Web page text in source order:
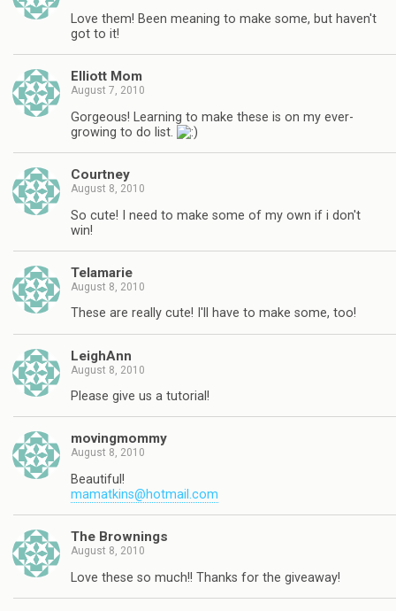
Love them! Been meaning to make some, but haven't
got to it!
Elliott Mom
August 7, 2010
Gorgeous! Learning to make these is on my ever-
growing to do list.
Courtney
August 8, 2010
So cute! I need to make some of my own if i don't
win!
Telamarie
August 8, 2010
These are really cute! I'll have to make some, too!
LeighAnn
August 8, 2010
Please give us a tutorial!
movingmommy
August 8, 2010
Beautiful!
mamatkins@hotmail.com
The Brownings
August 8, 2010
Love these so much!! Thanks for the giveaway!